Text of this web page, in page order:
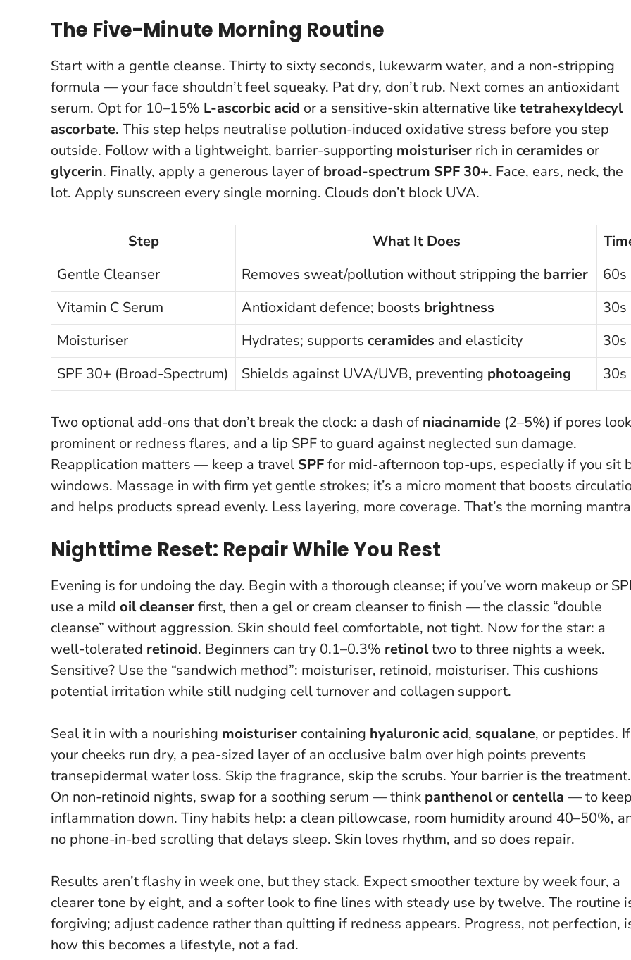
The Five-Minute Morning Routine
Start with a gentle cleanse. Thirty to sixty seconds, lukewarm water, and a non-stripping
formula — your face shouldn’t feel squeaky. Pat dry, don’t rub. Next comes an antioxidant
serum. Opt for 10–15% L-ascorbic acid or a sensitive-skin alternative like tetrahexyldecyl
ascorbate. This step helps neutralise pollution-induced oxidative stress before you step
outside. Follow with a lightweight, barrier-supporting moisturiser rich in ceramides or
glycerin. Finally, apply a generous layer of broad-spectrum SPF 30+. Face, ears, neck, the
lot. Apply sunscreen every single morning. Clouds don’t block UVA.
Step What It Does
Gentle Cleanser
Removes sweat/pollution without stripping the barrier
60s
Vitamin C Serum
Antioxidant defence; boosts brightness
30s
Moisturiser
Hydrates; supports ceramides and elasticity
30s
SPF 30+ (Broad-Spectrum)
Shields against UVA/UVB, preventing photoageing 30s
Two optional add-ons that don’t break the clock: a dash of niacinamide (2–5%) if pores look
prominent or redness flares, and a lip SPF to guard against neglected sun damage.
Reapplication matters — keep a travel SPFfor mid-afternoon top-ups, especially if you sit
windows. Massage in with firm yet gentle strokes; it’s a micro moment that boosts
and helps products spread evenly. Less layering, more coverage. That’s the morning
Nighttime Reset: Repair While You Rest
Evening is for undoing the day. Begin with a thorough cleanse; if you’ve worn makeup or
use a mild oil cleanserfirst, then a gel or cream cleanser to finish — the classic “double
cleanse” without aggression. Skin should feel comfortable, not tight. Now for the star: a
well-tolerated retinoid. Beginners can try 0.1–0.3% retinoltwo to three nights a week.
Sensitive? Use the “sandwich method”: moisturiser, retinoid, moisturiser. This cushions
potential irritation while still nudging cell turnover and collagen support.
Seal it in with a nourishing moisturiser containing hyaluronic acid, squalane, or peptides. If
your cheeks run dry, a pea-sized layer of an occlusive balm over high points prevents
transepidermal water loss. Skip the fragrance, skip the scrubs. Your barrier is the treatment.
On non-retinoid nights, swap for a soothing serum — think panthenolorcentella — to
inflammation down. Tiny habits help: a clean pillowcase, room humidity around 40–50%,
no phone-in-bed scrolling that delays sleep. Skin loves rhythm, and so does repair.
Results aren’t flashy in week one, but they stack. Expect smoother texture by week four, a
clearer tone by eight, and a softer look to fine lines with steady use by twelve. The routine
forgiving; adjust cadence rather than quitting if redness appears. Progress, not perfection,
how this becomes a lifestyle, not a fad.